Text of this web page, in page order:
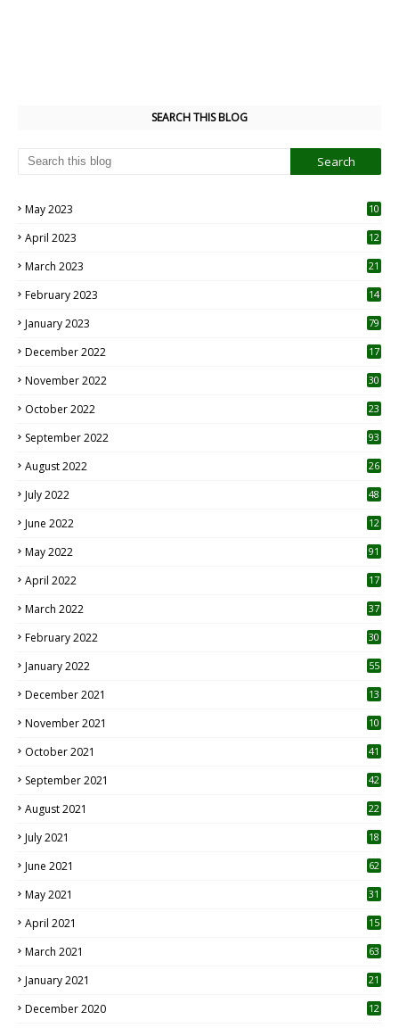
SEARCH THIS BLOG
May 2023
10
April 2023
12
March 2023 21
February 2023 14
January 2023 79
December 2022 17
November 2022 30
October 2022
23
September 2022 93
August 2022
26
July 2022 48
June 2022
12
May 2022 91
April 2022
17
March 2022 37
February 2022 30
January 2022 55
December 2021 13
November 2021 10
October 2021 41
September 2021 42
August 2021 22
July 2021
18
June 2021 62
May 2021 31
April 2021
15
March 2021 63
January 2021 21
December 2020
12